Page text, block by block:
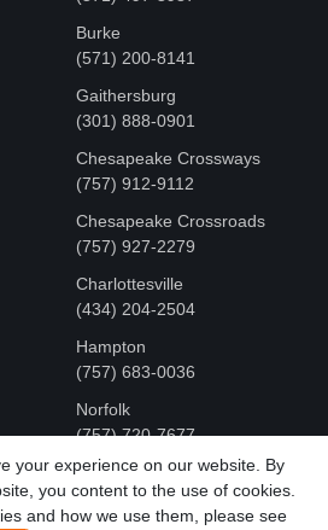
Burke
(571) 200-8141
Gaithersburg
(301) 888-0901
Chesapeake Crossways
(757) 912-9112
Chesapeake Crossroads
(757) 927-2279
Charlottesville
‪(434) 204-2504
Hampton
(757) 683-0036
Norfolk
(757) 720-7677
FIX 2015 - 2026 CELL PHONE &
your experience on our website. By
you content to the use of cookies.
and how we use them, please see